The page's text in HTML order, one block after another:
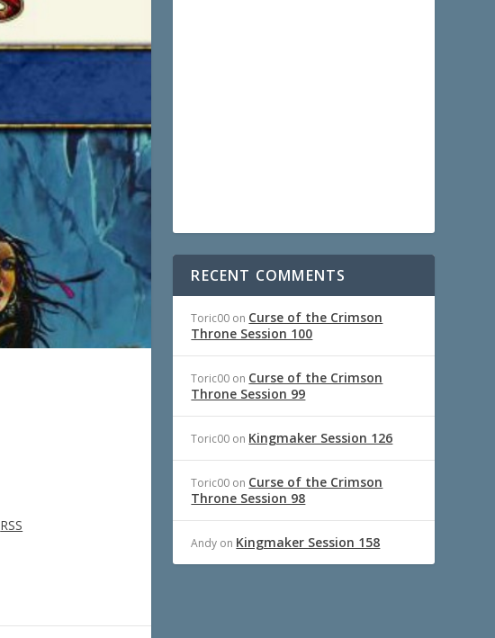
RSS
RECENT COMMENTS
Toric00 on Curse of the Crimson
Throne Session 100
Toric00 on Curse of the Crimson
Throne Session 99
Toric00 on Kingmaker Session 126
Toric00 on Curse of the Crimson
Throne Session 98
Andy on Kingmaker Session 158